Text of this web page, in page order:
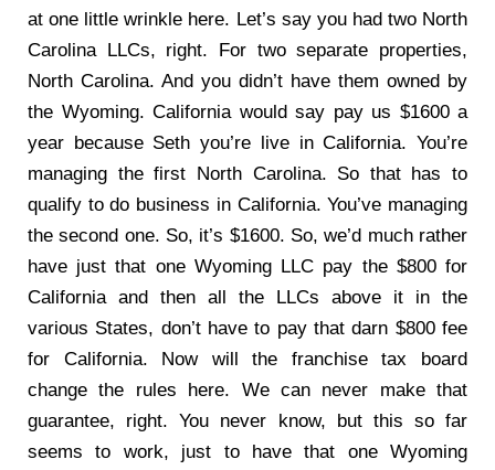
at one little wrinkle here. Let’s say you had two North
Carolina LLCs, right. For two separate properties,
North Carolina. And you didn’t have them owned by
the Wyoming. California would say pay us $1600 a
year because Seth you’re live in California. You’re
managing the first North Carolina. So that has to
qualify to do business in California. You’ve managing
the second one. So, it’s $1600. So, we’d much rather
have just that one Wyoming LLC pay the $800 for
California and then all the LLCs above it in the
various States, don’t have to pay that darn $800 fee
for California. Now will the franchise tax board
change the rules here. We can never make that
guarantee, right. You never know, but this so far
seems to work, just to have that one Wyoming